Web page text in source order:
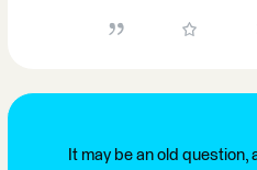
It may be an old